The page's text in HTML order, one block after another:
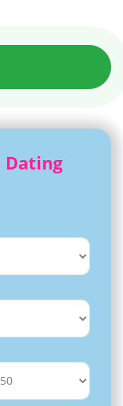
Dating